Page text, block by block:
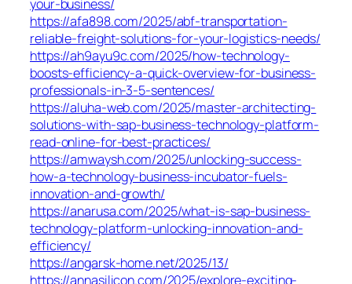
your-business/
https://afa898.com/2025/abf-transportation-
reliable-freight-solutions-for-your-logistics-needs/
https://ah9ayu9c.com/2025/how-technology-
boosts-efficiency-a-quick-overview-for-business-
professionals-in-3-5-sentences/
https://aluha-web.com/2025/master-architecting-
solutions-with-sap-business-technology-platform-
read-online-for-best-practices/
https://amwaysh.com/2025/unlocking-success-
how-a-technology-business-incubator-fuels-
innovation-and-growth/
https://anarusa.com/2025/what-is-sap-business-
technology-platform-unlocking-innovation-and-
efficiency/
https://angarsk-home.net/2025/13/
https://annasilicon.com/2025/explore-exciting-